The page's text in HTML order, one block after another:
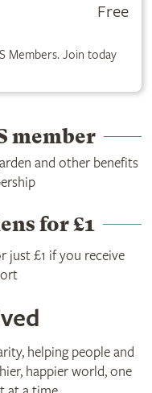
Free
Members. Join today
member
and other benefits
for £1
just £1 if you receive
helping people and
happier world, one